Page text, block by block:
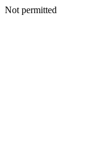
Not permitted